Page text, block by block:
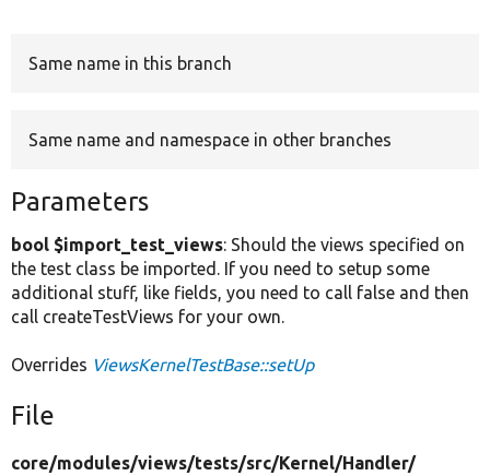
Same name in this branch
Same name and namespace in other branches
Parameters
bool $import_test_views: Should the views specified on
the test class be imported. If you need to setup some
additional stuff, like fields, you need to call false and then
call createTestViews for your own.
Overrides ViewsKernelTestBase::setUp
File
core/modules/views/tests/src/Kernel/Handler/